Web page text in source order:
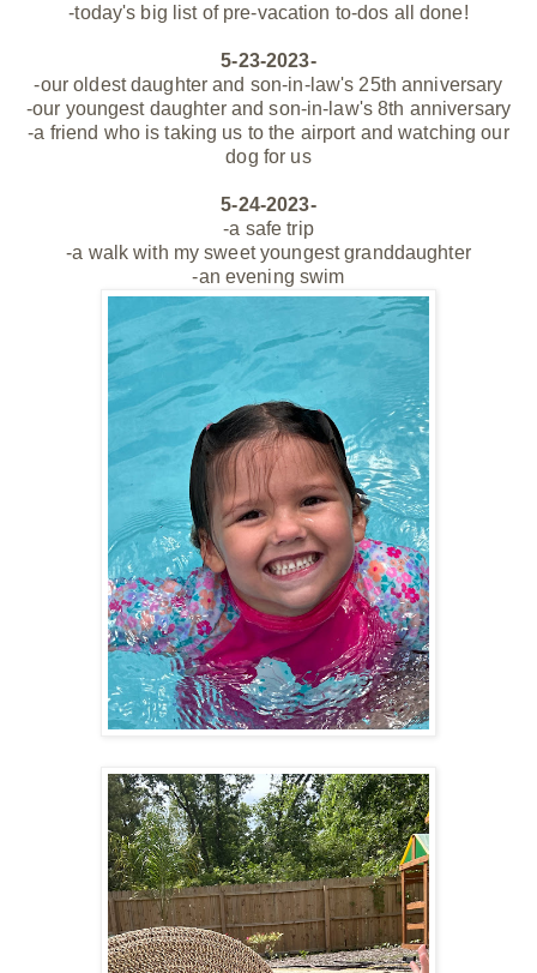
-today's big list of pre-vacation to-dos all done!
5-23-2023-
-our oldest daughter and son-in-law's 25th anniversary
-our youngest daughter and son-in-law's 8th anniversary
-a friend who is taking us to the airport and watching our
dog for us
5-24-2023-
-a safe trip
-a walk with my sweet youngest granddaughter
-an evening swim